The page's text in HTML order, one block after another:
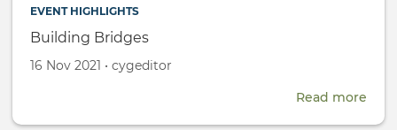
EVENT HIGHLIGHTS
Building Bridges
Created
16 Nov 2021 •
by
cygeditor
Read more